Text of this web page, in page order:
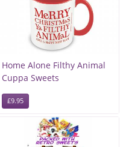
Home Alone Filthy Animal
Cuppa Sweets
£9.95